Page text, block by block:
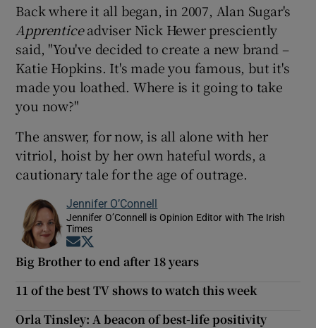
Back where it all began, in 2007, Alan Sugar's
Apprenticeadviser Nick Hewer presciently
said, "You've decided to create a new brand –
Katie Hopkins. It's made you famous, but it's
made you loathed. Where is it going to take
you now?"
The answer, for now, is all alone with her
vitriol, hoist by her own hateful words, a
cautionary tale for the age of outrage.
Jennifer O’Connell
Jennifer O’Connell is Opinion Editor with The Irish
Times
Opens in new window
Big Brother to end after 18 years
11 of the best TV shows to watch this week
Orla Tinsley: A beacon of best-life positivity